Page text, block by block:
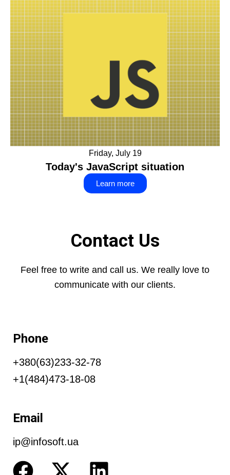
Friday, July 19
Today's JavaScript situation
Learn more
Contact Us
Feel free to write and call us. We really love to
communicate with our clients.
Phone
+380(63)233-32-78
+1(484)473-18-08
Email
ip@infosoft.ua